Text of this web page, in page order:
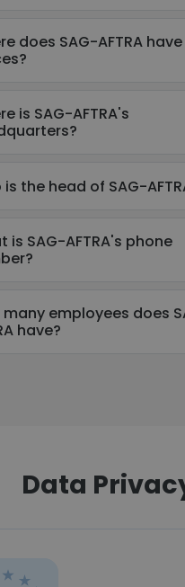
does SAG-AFTRA have
is SAG-AFTRA's
is the head of SAG-
is SAG-AFTRA's phone
many employees does
have?
Data